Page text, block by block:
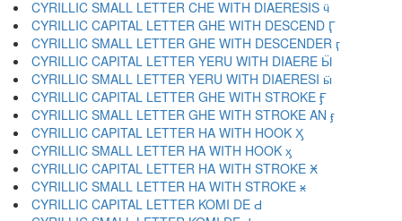
CYRILLIC SMALL LETTER CHE WITH DIAERESIS ӵ
CYRILLIC CAPITAL LETTER GHE WITH DESCEND Ӷ
CYRILLIC SMALL LETTER GHE WITH DESCENDER ӷ
CYRILLIC CAPITAL LETTER YERU WITH DIAERE Ӹ
CYRILLIC SMALL LETTER YERU WITH DIAERESI ӹ
CYRILLIC CAPITAL LETTER GHE WITH STROKE Ӻ
CYRILLIC SMALL LETTER GHE WITH STROKE AN ӻ
CYRILLIC CAPITAL LETTER HA WITH HOOK Ӽ
CYRILLIC SMALL LETTER HA WITH HOOK ӽ
CYRILLIC CAPITAL LETTER HA WITH STROKE Ӿ
CYRILLIC SMALL LETTER HA WITH STROKE ӿ
CYRILLIC CAPITAL LETTER KOMI DE Ԁ